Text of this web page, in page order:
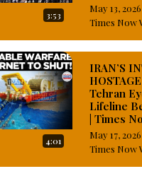
3:53
May 13, 2026
Times Now
4:01
IRAN’S
Tehran
Lifeline
| Times
May 17, 2026
Times Now